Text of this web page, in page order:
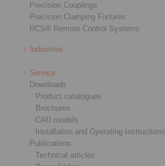
Precision Couplings
Precision Clamping Fixtures
RCS® Remote Control Systems
Industries
Service
Downloads
Product catalogues
Brochures
CAD models
Installation and Operating Instructions
Publications
Technical articles